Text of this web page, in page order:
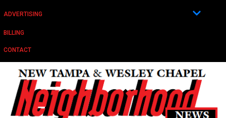
ADVERTISING
BILLING
CONTACT